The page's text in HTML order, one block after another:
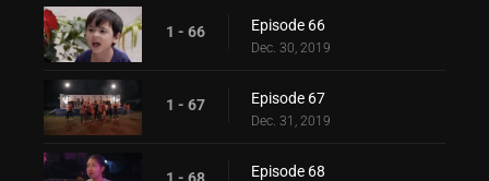
1 - 66 Episode 66
Dec. 30, 2019
1 - 67 Episode 67
Dec. 31, 2019
Episode 68